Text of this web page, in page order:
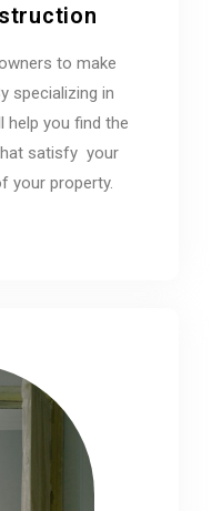
to make
specializing in
help you find the
satisfy your
your property.